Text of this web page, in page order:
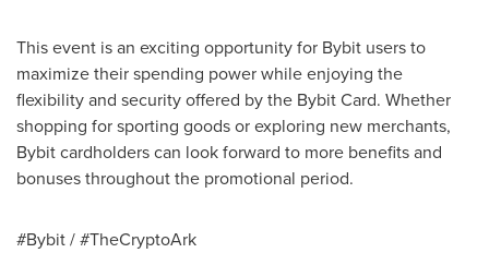
This event is an exciting opportunity for Bybit users to
maximize their spending power while enjoying the
flexibility and security offered by the Bybit Card. Whether
shopping for sporting goods or exploring new merchants,
Bybit cardholders can look forward to more benefits and
bonuses throughout the promotional period.
#Bybit / #TheCryptoArk